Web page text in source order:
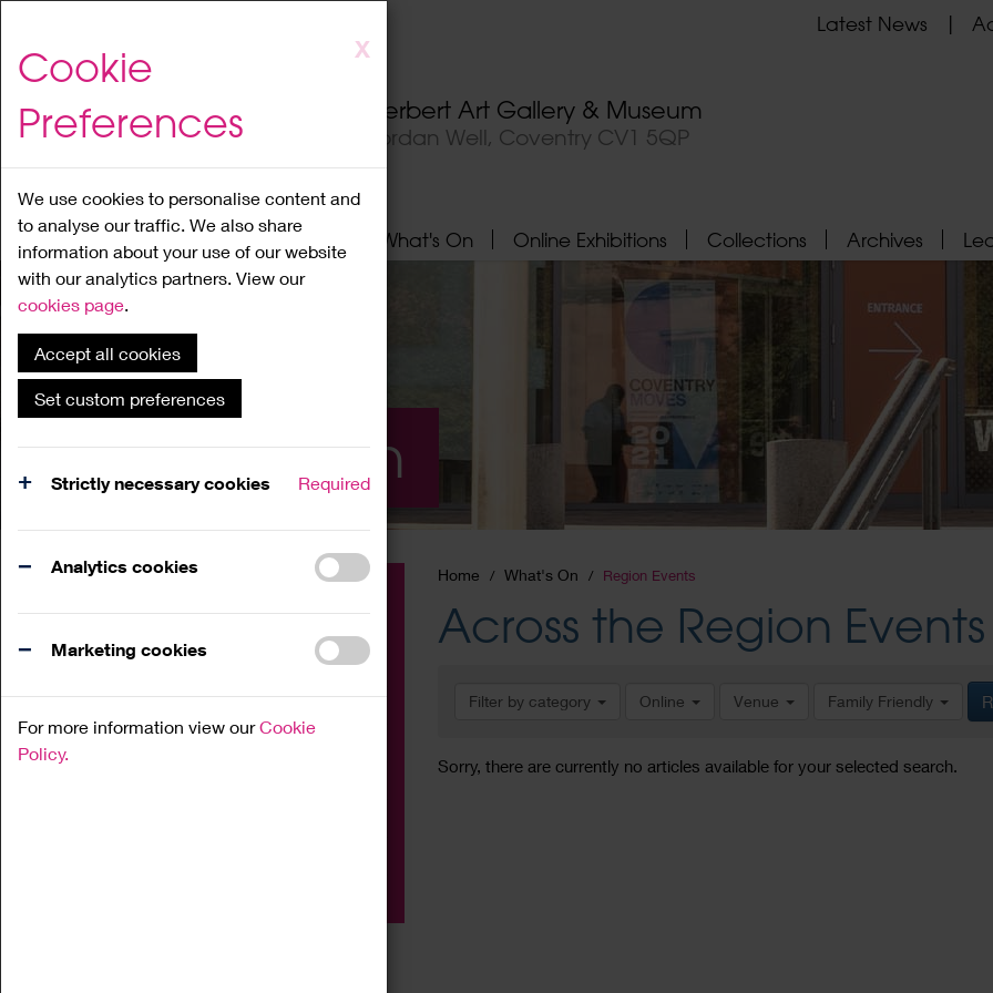
to
content
X
Cookie
Preferences
We use cookies to personalise content and
to analyse our traffic. We also share
information about your use of our website
with our analytics partners. View our
cookies page.
Accept all cookies
Set custom preferences
Strictly necessary cookies Required
Analytics cookies
Marketing cookies
For more information view ourCookie
Policy.
Herbert Art Gallery & Museum
Jordan Well, Coventry CV1 5QP
Latest News
Home About What's On Online Exhibitions Collections Archives
What's On
Home What's On Region Events
Across the Region Events
Filter by category Online Venue Family Friendly
Sorry, there are currently no articles available for your selected search.
Family
Workshop